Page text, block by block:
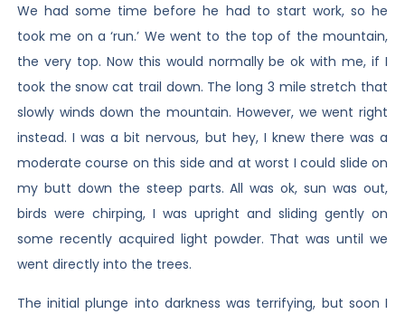
We had some time before he had to start work, so he
took me on a ‘run.’ We went to the top of the mountain,
the very top. Now this would normally be ok with me, if I
took the snow cat trail down. The long 3 mile stretch that
slowly winds down the mountain. However, we went right
instead. I was a bit nervous, but hey, I knew there was a
moderate course on this side and at worst I could slide on
my butt down the steep parts. All was ok, sun was out,
birds were chirping, I was upright and sliding gently on
some recently acquired light powder. That was until we
went directly into the trees.
The initial plunge into darkness was terrifying, but soon I